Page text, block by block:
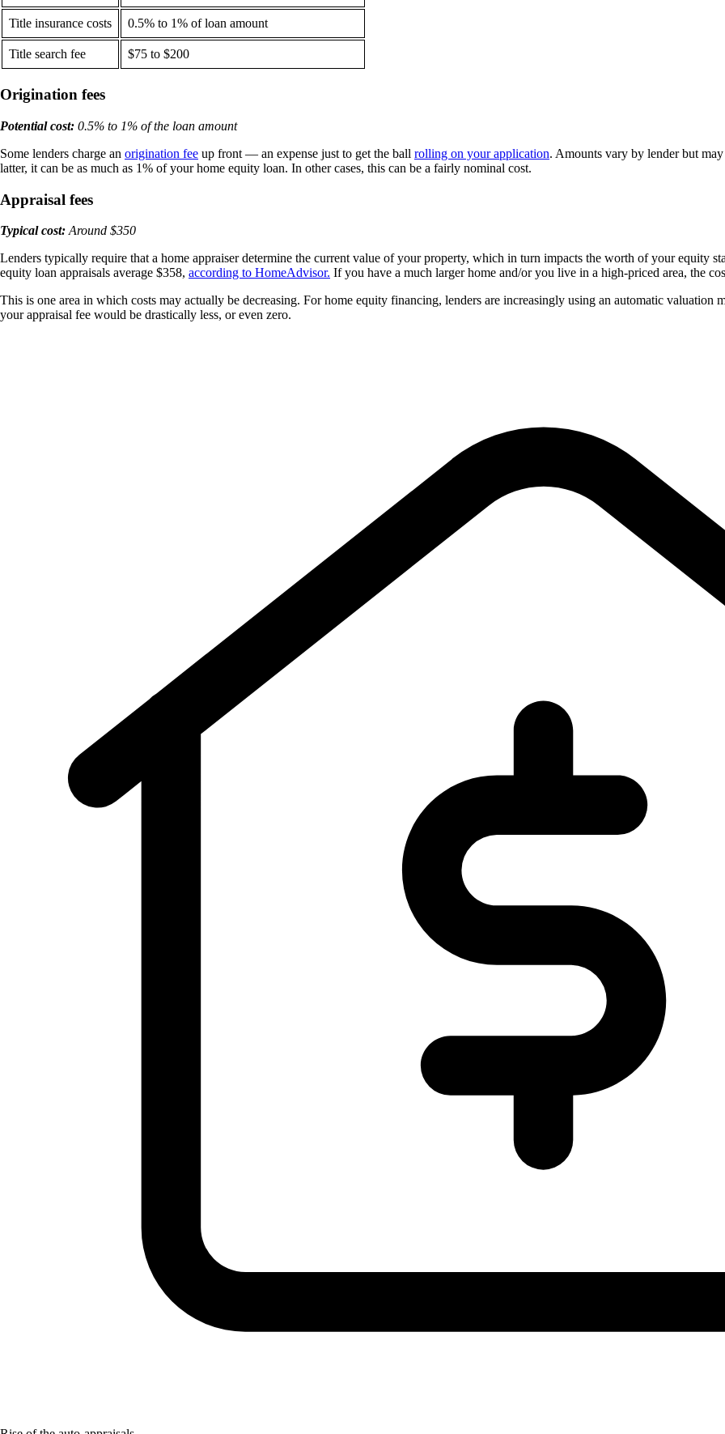
Title insurance costs 0.5% to 1% of loan amount
Title search fee $75 to $200
Origination fees
Potential cost: 0.5% to 1% of the loan amount
Some lenders charge an origination fee up front — an expense just to get the ball rolling on your application. Amounts vary by lender but
latter, it can be as much as 1% of your home equity loan. In other cases, this can be a fairly nominal cost.
Appraisal fees
Typical cost: Around $350
​​Lenders typically require that a home appraiser determine the current value of your property, which in turn impacts the worth of your equity
equity loan appraisals average $358, according to HomeAdvisor. If you have a much larger home and/or you live in a high-priced area, the
This is one area in which costs may actually be decreasing. For home equity financing, lenders are increasingly using an automatic
your appraisal fee would be drastically less, or even zero.